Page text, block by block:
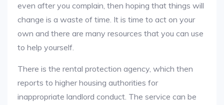
even after you complain, then hoping that things will
change is a waste of time. It is time to act on your
own and there are many resources that you can use
to help yourself.
There is the rental protection agency, which then
reports to higher housing authorities for
inappropriate landlord conduct. The service can be